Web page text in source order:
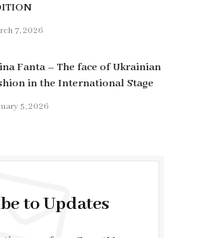
7, 2026
Fanta – The face of Ukrainian
in the International Stage
5, 2026
to Updates